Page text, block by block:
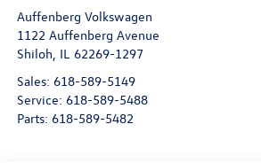
Auffenberg Volkswagen
1122 Auffenberg Avenue
Shiloh IL 62269-1297
Sales: 618-589-5149
Service: 618-589-5488
Parts: 618-589-5482